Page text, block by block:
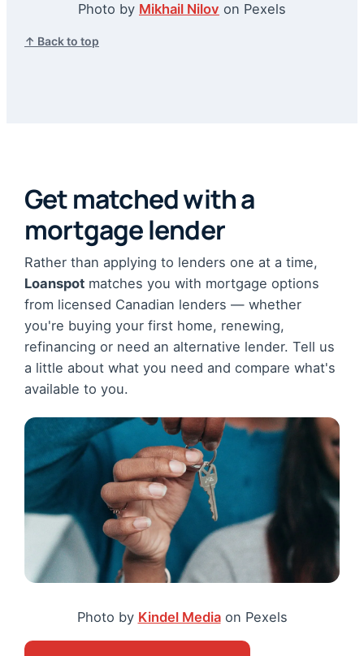
Photo by Mikhail Nilov on Pexels
↑ Back to top
Get matched with a
mortgage lender
Rather than applying to lenders one at a time,
Loanspot matches you with mortgage options
from licensed Canadian lenders — whether
you're buying your first home, renewing,
refinancing or need an alternative lender. Tell us
a little about what you need and compare what's
available to you.
Photo by Kindel Mediaon Pexels